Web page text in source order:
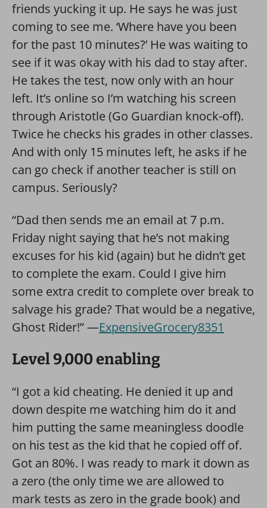
friends yucking it up. He says he was just
coming to see me. ‘Where have you been
for the past 10 minutes?’ He was waiting to
see if it was okay with his dad to stay after.
He takes the test, now only with an hour
left. It’s online so I’m watching his screen
through Aristotle (Go Guardian knock-off).
Twice he checks his grades in other classes.
And with only 15 minutes left, he asks if he
can go check if another teacher is still on
campus. Seriously?
“Dad then sends me an email at 7 p.m.
Friday night saying that he’s not making
excuses for his kid (again) but he didn’t get
to complete the exam. Could I give him
some extra credit to complete over break to
salvage his grade? That would be a negative,
Ghost Rider!” —ExpensiveGrocery8351
Level 9,000 enabling
“I got a kid cheating. He denied it up and
down despite me watching him do it and
him putting the same meaningless doodle
on his test as the kid that he copied off of.
Got an 80%. I was ready to mark it down as
a zero (the only time we are allowed to
mark tests as zero in the grade book) and